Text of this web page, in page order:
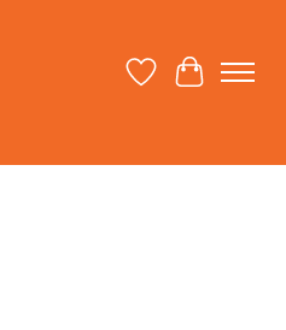
Wish ListCart